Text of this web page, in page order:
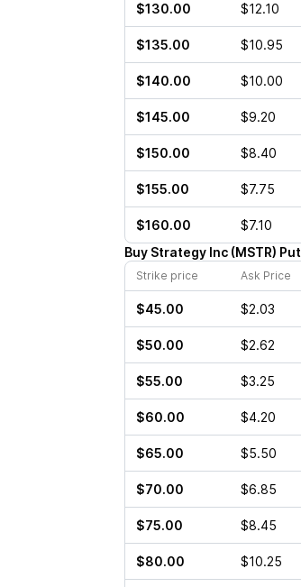
$130.00 $12.10
$135.00 $10.95
$140.00 $10.00
$145.00 $9.20
$150.00 $8.40
$155.00 $7.75
$160.00 $7.10
Buy Strategy Inc(MSTR) Put
Strike price Ask Price
$45.00 $2.03
$50.00 $2.62
$55.00 $3.25
$60.00 $4.20
$65.00 $5.50
$70.00 $6.85
$75.00 $8.45
$80.00 $10.25